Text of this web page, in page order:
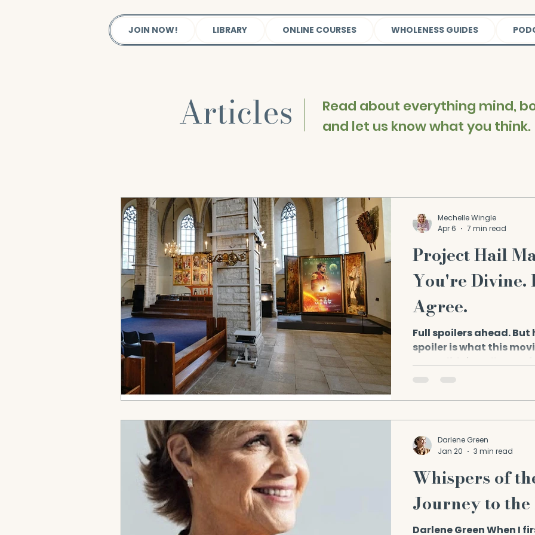
JOIN NOW! LIBRARY ONLINE COURSES WHOLENESS GUIDES
Articles |
Read about everything mind,
and let us know what you think.
Project Hail
You're Divine.
Agree.
Full spoilers ahead. But
spoiler is what this
you . I didn't walk out of
thinking about
hoping something
attention — but in the
whispered for
us? What if God is us?
movie, when someone
Mechelle Wingle
Apr 6
7 min read
Whispers of
Journey to
Darlene Green When I
Darlene Green
Jan 20
3 min read